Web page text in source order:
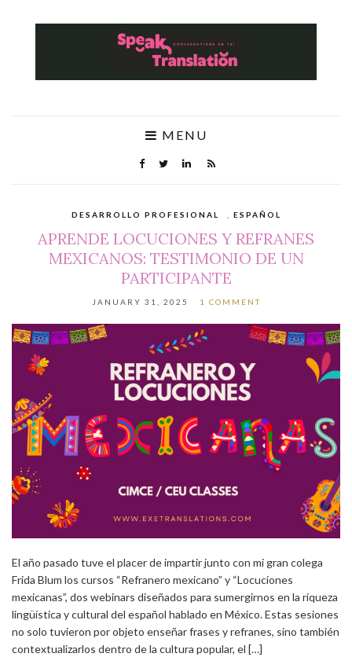
MENU
DESARROLLO PROFESIONAL ESPAÑOL
APRENDE LOCUCIONES Y REFRANES
MEXICANOS: TESTIMONIO DE UN
PARTICIPANTE
JANUARY 31, 2025 1 COMMENT
El año pasado tuve el placer de impartir junto con mi gran colega
Frida Blum los cursos “Refranero mexicano” y “Locuciones
mexicanas”, dos webinars diseñados para sumergirnos en la riqueza
lingüística y cultural del español hablado en México. Estas sesiones
no solo tuvieron por objeto enseñar frases y refranes, sino también
contextualizarlos dentro de la cultura popular, el […]